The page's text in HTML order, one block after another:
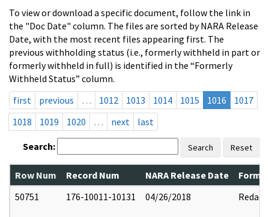
To view or download a specific document, follow the link in
the "Doc Date" column. The files are sorted by NARA Release
Date, with the most recent files appearing first. The
previous withholding status (i.e., formerly withheld in part or
formerly withheld in full) is identified in the “Formerly
Withheld Status” column.
first
previous … 1012 1013 1014 1015 1016
1017
1018
1019 1020 … next last
Search: Search Reset
Row Num Record Num NARA Release Date
50751
176-10011-10131 04/26/2018 Redact